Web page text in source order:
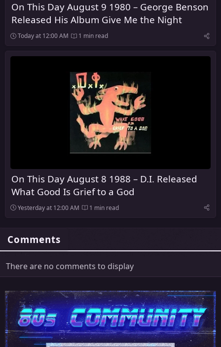
On This Day August 9 1980 – George Benson
Released His Album Give Me the Night
Today at 12:00 AM 1 min read
On This Day August 8 1988 – D.I. Released
What Good Is Grief to a God
Yesterday at 12:00 AM 1 min read
Comments
There are no comments to display